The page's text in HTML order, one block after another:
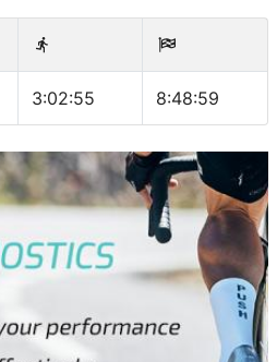
3:02:55 8:48:59